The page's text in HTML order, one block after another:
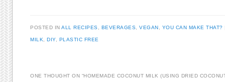
POSTED INALL RECIPES BEVERAGES ,VEGAN YOU CAN MAKE THAT?
MILK ,DIY, PLASTIC FREE
ONE THOUGHT ON “HOMEMADE COCONUT MILK (USING DRIED